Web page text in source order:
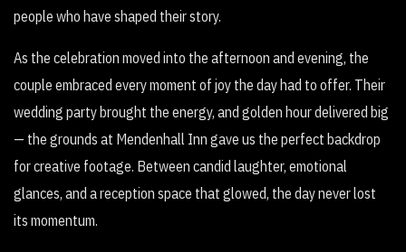
people who have shaped their story.
As the celebration moved into the afternoon and evening, the
couple embraced every moment of joy the day had to offer. Their
wedding party brought the energy, and golden hour delivered big
— the grounds at Mendenhall Inn gave us the perfect backdrop
for creative footage. Between candid laughter, emotional
glances, and a reception space that glowed, the day never lost
its momentum.